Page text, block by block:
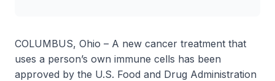
COLUMBUS, Ohio – A new cancer treatment that
uses a person’s own immune cells has been
approved by the U.S. Food and Drug Administration